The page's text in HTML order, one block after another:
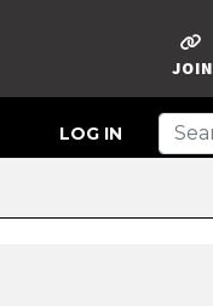
JOIN
LOG IN